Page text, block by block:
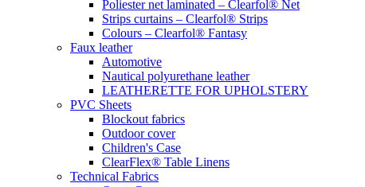
Poliester net laminated – Clearfol® Net
Strips curtains – Clearfol® Strips
Colours – Clearfol® Fantasy
Faux leather
Automotive
Nautical polyurethane leather
LEATHERETTE FOR UPHOLSTERY
PVC Sheets
Blockout fabrics
Outdoor cover
Children's Case
ClearFlex® Table Linens
Technical Fabrics